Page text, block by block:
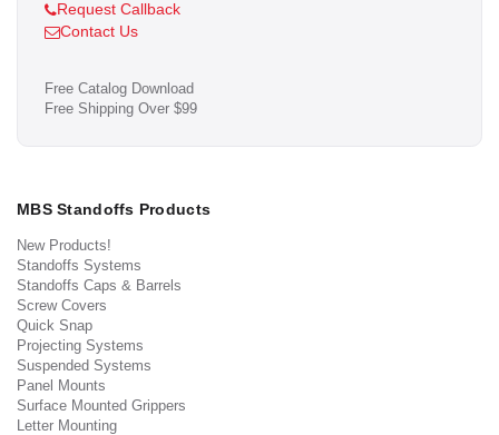
Request Callback
Contact Us
Free Catalog Download
Free Shipping Over $99
MBS Standoffs Products
New Products!
Standoffs Systems
Standoffs Caps & Barrels
Screw Covers
Quick Snap
Projecting Systems
Suspended Systems
Panel Mounts
Surface Mounted Grippers
Letter Mounting